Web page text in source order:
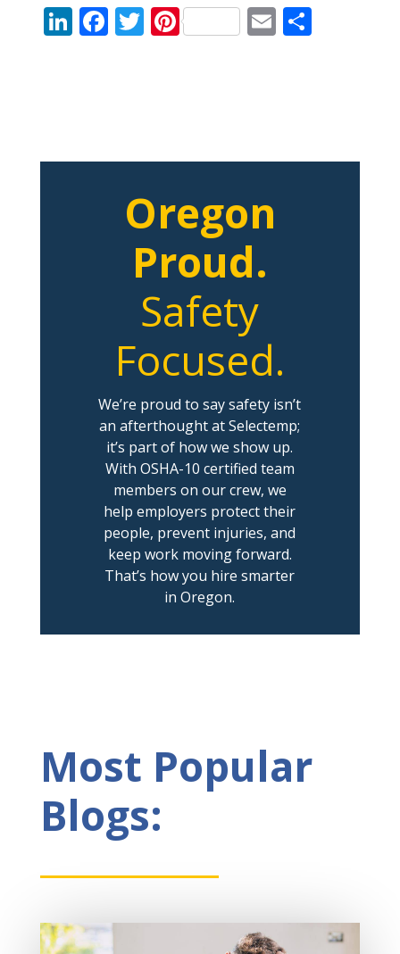
LinkedIn
Facebook
Twitter
PinterestEmailShare
Oregon
Proud.
Safety
Focused.
We’re proud to say safety isn’t
an afterthought at Selectemp;
it’s part of how we show up.
With OSHA-10 certified team
members on our crew, we
help employers protect their
people, prevent injuries, and
keep work moving forward.
That’s how you hire smarter
in Oregon.
Most Popular
Blogs: